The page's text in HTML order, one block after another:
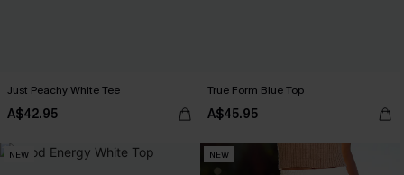
Just Peachy White Tee
A$42.95
True Form Blue Top
A$45.95
NEW NEW